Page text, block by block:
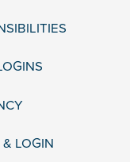
LOGIN